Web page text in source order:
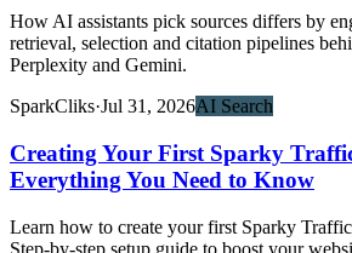
How AI assistants pick sources differs by
retrieval, selection and citation pipelines
Perplexity and Gemini.
SparkCliks·Jul 31, 2026AI Search
Creating Your First Sparky
Everything You Need to Know
Learn how to create your first Sparky
Step-by-step setup guide to boost your